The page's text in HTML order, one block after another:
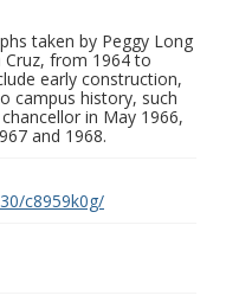
taken by Peggy Long
from 1964 to
early construction,
campus history, such
in May 1966,
and 1968.
c8959k0g/